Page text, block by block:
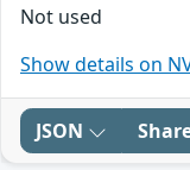
Not used
Show details on
JSON